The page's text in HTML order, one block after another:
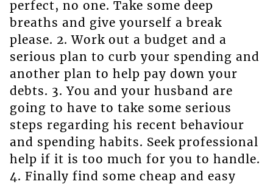
perfect, no one. Take some deep
breaths and give yourself a break
please. 2. Work out a budget and a
serious plan to curb your spending and
another plan to help pay down your
debts. 3. You and your husband are
going to have to take some serious
steps regarding his recent behaviour
and spending habits. Seek professional
help if it is too much for you to handle.
4. Finally find some cheap and easy